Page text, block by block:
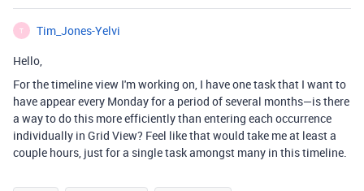
T
Tim_Jones-Yelvi
Hello,
For the timeline view I'm working on, I have one task that I want to
have appear every Monday for a period of several months—is there
a way to do this more efficiently than entering each occurrence
individually in Grid View? Feel like that would take me at least a
couple hours, just for a single task amongst many in this timeline.